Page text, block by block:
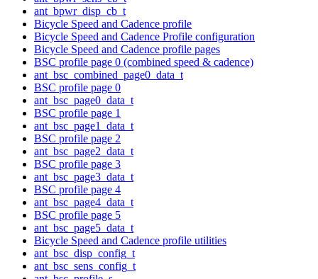
ant_bpwr_disp_cb_t
Bicycle Speed and Cadence profile
Bicycle Speed and Cadence Profile configuration
Bicycle Speed and Cadence profile pages
BSC profile page 0 (combined speed & cadence)
ant_bsc_combined_page0_data_t
BSC profile page 0
ant_bsc_page0_data_t
BSC profile page 1
ant_bsc_page1_data_t
BSC profile page 2
ant_bsc_page2_data_t
BSC profile page 3
ant_bsc_page3_data_t
BSC profile page 4
ant_bsc_page4_data_t
BSC profile page 5
ant_bsc_page5_data_t
Bicycle Speed and Cadence profile utilities
ant_bsc_disp_config_t
ant_bsc_sens_config_t